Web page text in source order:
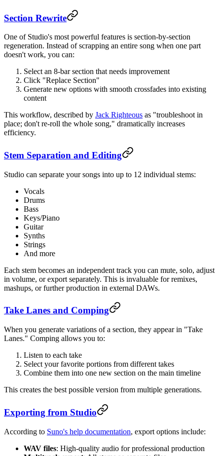
Section Rewrite
One of Studio's most powerful features is section-by-section
regeneration. Instead of scrapping an entire song when one part
doesn't work, you can:
Select an 8-bar section that needs improvement
Click "Replace Section"
Generate new options with smooth crossfades into existing
content
This workflow, described by Jack Righteous as "troubleshoot in
place; don't re-roll the whole song," dramatically increases
efficiency.
Stem Separation and Editing
Studio can separate your songs into up to 12 individual stems:
Vocals
Drums
Bass
Keys/Piano
Guitar
Synths
Strings
And more
Each stem becomes an independent track you can mute, solo, adjust
in volume, or export separately. This is invaluable for remixes,
mashups, or further production in external DAWs.
Take Lanes and Comping
When you generate variations of a section, they appear in "Take
Lanes." Comping allows you to:
Listen to each take
Select your favorite portions from different takes
Combine them into one new section on the main timeline
This creates the best possible version from multiple generations.
Exporting from Studio
According to Suno's help documentation, export options include:
WAV files: High-quality audio for professional production